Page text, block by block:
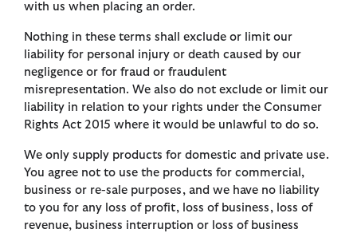
with us when placing an order.
Nothing in these terms shall exclude or limit our
liability for personal injury or death caused by our
negligence or for fraud or fraudulent
misrepresentation. We also do not exclude or limit our
liability in relation to your rights under the Consumer
Rights Act 2015 where it would be unlawful to do so.
We only supply products for domestic and private use.
You agree not to use the products for commercial,
business or re-sale purposes, and we have no liability
to you for any loss of profit, loss of business, loss of
revenue, business interruption or loss of business